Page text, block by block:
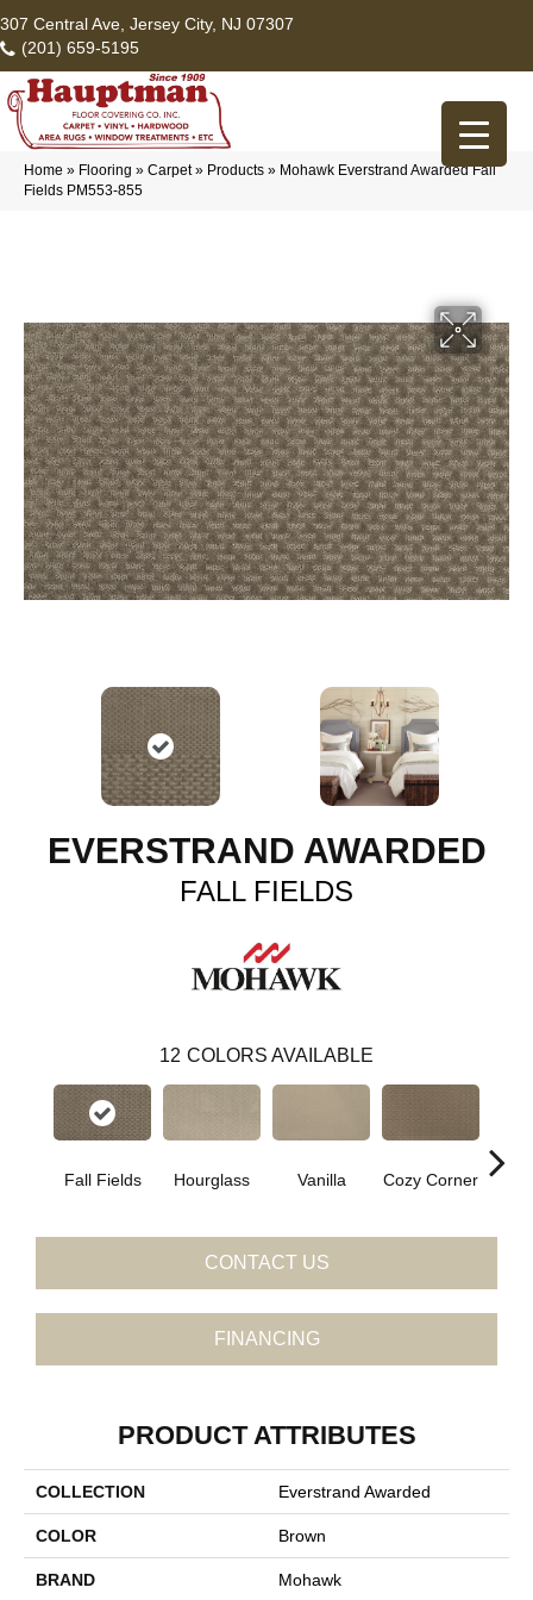
307 Central Ave, Jersey City, NJ 07307
(201) 659-5195
Home » Flooring » Carpet» Products » Mohawk Everstrand Awarded Fall
Fields PM553-855
EVERSTRAND AWARDED
FALL FIELDS
12 COLORS AVAILABLE
Fall Fields Hourglass Vanilla Cozy Corner
CONTACT US
FINANCING
PRODUCT ATTRIBUTES
COLLECTION Everstrand Awarded
COLOR Brown
BRAND Mohawk